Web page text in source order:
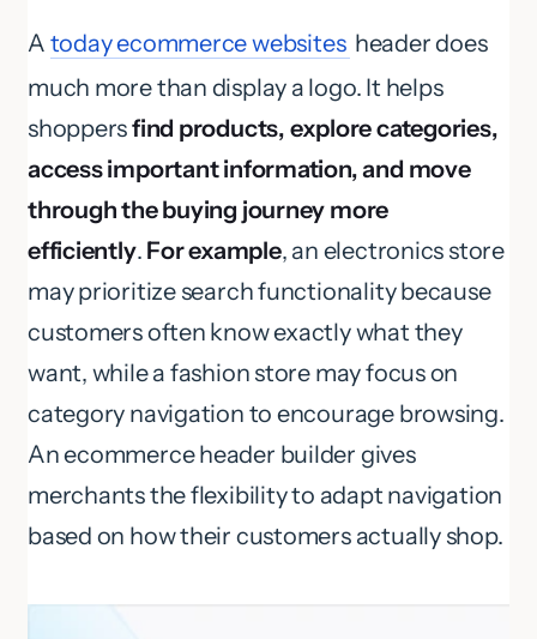
A today ecommerce websites header does
much more than display a logo. It helps
shoppersfind products, explore categories,
access important information, and move
through the buying journey more
efficiently. For example, an electronics store
may prioritize search functionality because
customers often know exactly what they
want, while a fashion store may focus on
category navigation to encourage browsing.
An ecommerce header builder gives
merchants the flexibility to adapt navigation
based on how their customers actually shop.